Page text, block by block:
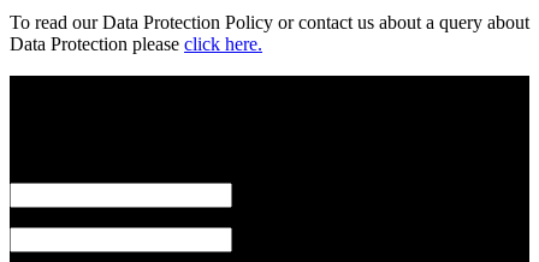
To read our Data Protection Policy or contact us about a query about
Data Protection please click here.